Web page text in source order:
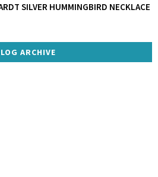
SILVER HUMMINGBIRD NECKLACE
ARCHIVE